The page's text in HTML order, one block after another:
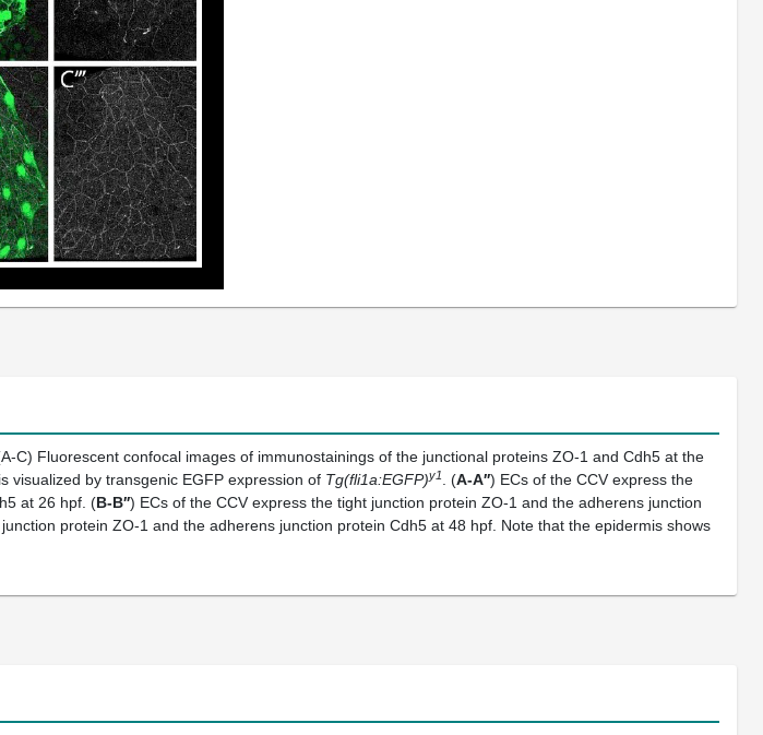
C) Fluorescent confocal images of immunostainings of the junctional proteins ZO-1 and Cdh5 at the
visualized by transgenic EGFP expression of Tg(fli1a:EGFP)y1 . (A-A′′) ECs of the CCV express the
at 26 hpf. (B-B′′) ECs of the CCV express the tight junction protein ZO-1 and the adherens junction
protein ZO-1 and the adherens junction protein Cdh5 at 48 hpf. Note that the epidermis shows